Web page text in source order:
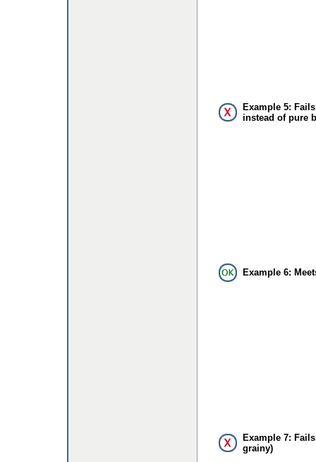
Example 5:
instead of pure
Example 6:
Example 7:
grainy)